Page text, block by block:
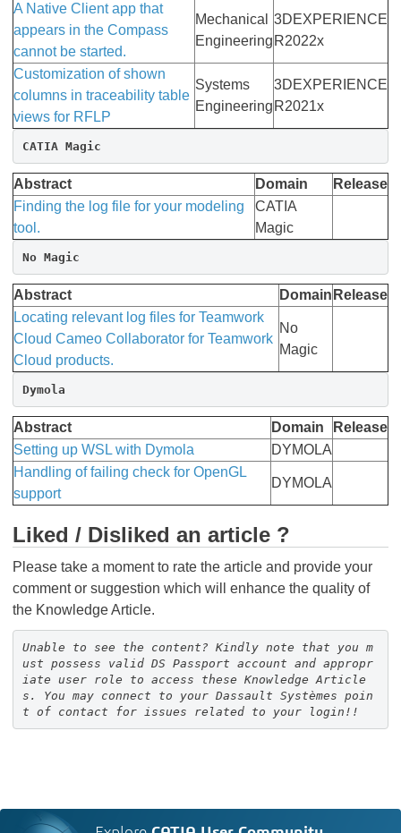
A Native Client app that
appears in the Compass
cannot be started.
Mechanical
Engineering
3DEXPERIENCE
R2022x
Customization of shown
columns in traceability table
views for RFLP
Systems
Engineering
3DEXPERIENCE
R2021x
CATIA Magic
Abstract Domain
Release
Finding the log file for your modeling
tool.
CATIA
Magic
No Magic
Abstract Domain Release
Locating relevant log files for Teamwork
Cloud Cameo Collaborator for Teamwork
Cloud products.
No
Magic
Dymola
Abstract Domain
Release
Setting up WSL with Dymola
DYMOLA
Handling of failing check for OpenGL
support
DYMOLA
Liked / Disliked an article ?
Please take a moment to rate the article and provide your
comment or suggestion which will enhance the quality of
the Knowledge Article.
Unable to see the content? Kindly note that you m
ust possess valid DS Passport account and appropr
iate user role to access these Knowledge Article
s. You may connect to your Dassault Systèmes poin
t of contact for issues related to your login!!